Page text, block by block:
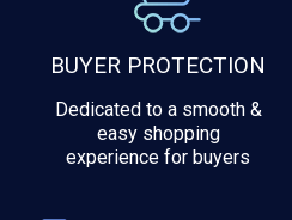
BUYER PROTECTION
Dedicated to a smooth &
easy shopping
experience for buyers